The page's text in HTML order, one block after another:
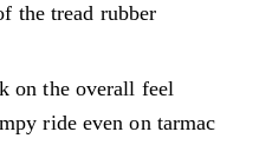
the tread rubber
on the overall feel
ride even on tarmac